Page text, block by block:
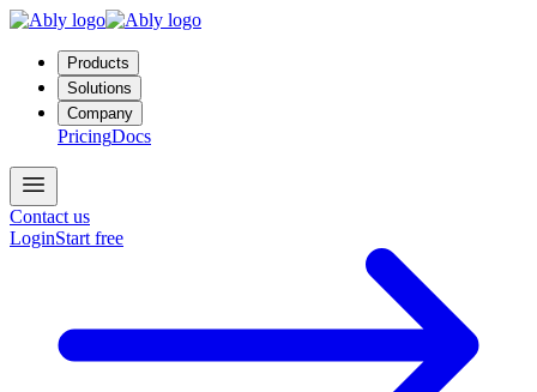
Products
Solutions
Company
PricingDocs
Contact us
LoginStart free